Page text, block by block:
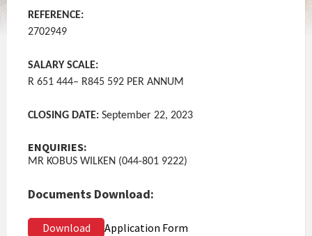
REFERENCE:
2702949
SALARY SCALE:
R 651 444– R845 592 PER ANNUM
CLOSING DATE: September 22, 2023
ENQUIRIES:
MR KOBUS WILKEN (044-801 9222)
Documents Download:
Download Application Form